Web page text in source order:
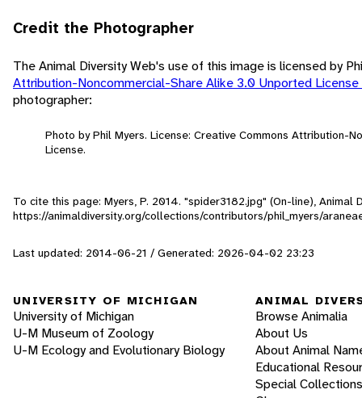
Credit the Photographer
The Animal Diversity Web's use of this image is licensed by
Attribution-Noncommercial-Share Alike 3.0 Unported License
photographer:
Photo by Phil Myers. License: Creative Commons Attribution-
License.
To cite this page: Myers, P. 2014. "spider3182.jpg" (On-line), Animal
https://animaldiversity.org/collections/contributors/phil_myers/
Last updated: 2014-06-21 / Generated: 2026-04-02 23:23
UNIVERSITY OF MICHIGAN
University of Michigan
U-M Museum of Zoology
U-M Ecology and Evolutionary Biology
ANIMAL
Browse Animalia
About Us
About Animal
Educational
Special Collections